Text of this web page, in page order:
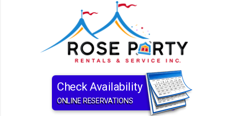
Check Availability
ONLINE RESERVATIONS